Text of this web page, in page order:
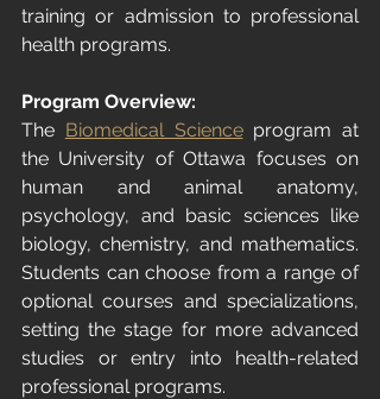
training or admission to professional
health programs.
Program Overview:
The Biomedical Science program at
the University of Ottawa focuses on
human and animal anatomy,
psychology, and basic sciences like
biology, chemistry, and mathematics.
Students can choose from a range of
optional courses and specializations,
setting the stage for more advanced
studies or entry into health-related
professional programs.